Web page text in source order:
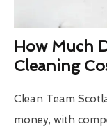
How Much
Cleaning
Clean Team
money, with